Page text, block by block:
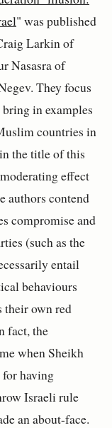
" was published
Larkin of
Nasasra of
They focus
in examples
countries in
the title of this
effect
authors contend
compromise and
(such as the
entail
behaviours
their own red
fact, the
when Sheikh
having
Israeli rule
an about-face.